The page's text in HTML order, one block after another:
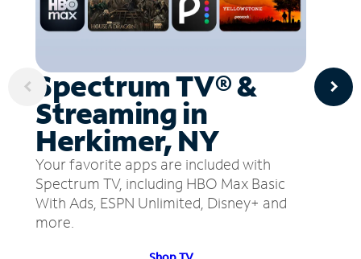
Spectrum TV® &
Streaming in
Herkimer, NY
Your favorite apps are included with
Spectrum TV, including HBO Max Basic
With Ads, ESPN Unlimited, Disney+ and
more.